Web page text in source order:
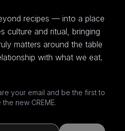
recipes — into a place
culture and ritual, bringing
matters around the table
with what we eat.
your email and be the first to
new CREME.